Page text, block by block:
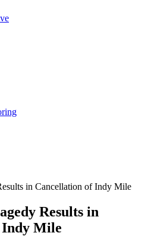
Results in
Indy Mile